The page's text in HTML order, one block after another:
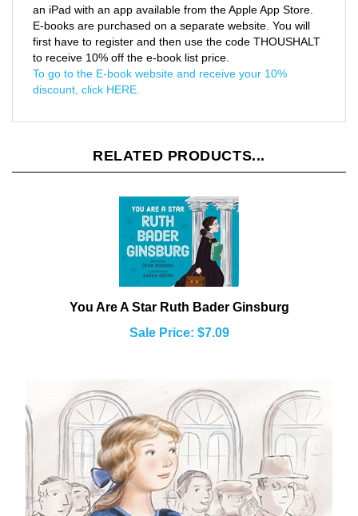
E-books are purchased on a separate website. You will
first have to register and then use the code THOUSHALT
to receive 10% off the e-book list price.
To go to the E-book website and receive your 10%
discount, click HERE.
You Are A Star Ruth Bader Ginsburg
Sale Price: $7.09